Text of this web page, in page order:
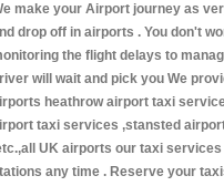
make your Airport journey as
drop off in airports . You don't
the flight delays to
will wait and pick you We
heathrow airport taxi
taxi services ,stansted
UK airports our taxi
any time . Reserve your